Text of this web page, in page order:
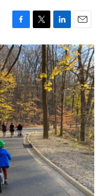
F
a
c
e
b
o
o
k
T
w
i
t
t
e
r
L
i
n
k
e
d
I
n
E
m
a
i
l